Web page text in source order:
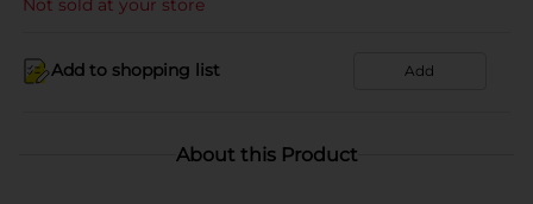
Add to shopping list Add
About this Product